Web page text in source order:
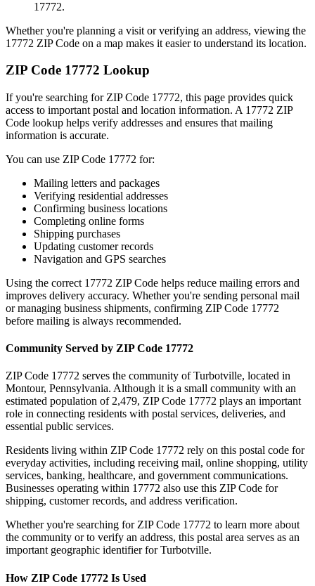
17772.
Whether you're planning a visit or verifying an address, viewing the
17772 ZIP Code on a map makes it easier to understand its location.
ZIP Code 17772 Lookup
If you're searching for ZIP Code 17772, this page provides quick
access to important postal and location information. A 17772 ZIP
Code lookup helps verify addresses and ensures that mailing
information is accurate.
You can use ZIP Code 17772 for:
Mailing letters and packages
Verifying residential addresses
Confirming business locations
Completing online forms
Shipping purchases
Updating customer records
Navigation and GPS searches
Using the correct 17772 ZIP Code helps reduce mailing errors and
improves delivery accuracy. Whether you're sending personal mail
or managing business shipments, confirming ZIP Code 17772
before mailing is always recommended.
Community Served by ZIP Code 17772
ZIP Code 17772 serves the community ofTurbotville, located in
Montour, Pennsylvania. Although it is a small community with an
estimated population of 2,479, ZIP Code 17772 plays an important
role in connecting residents with postal services, deliveries, and
essential public services.
Residents living within ZIP Code 17772 rely on this postal code for
everyday activities, including receiving mail, online shopping, utility
services, banking, healthcare, and government communications.
Businesses operating within 17772 also use this ZIP Code for
shipping, customer records, and address verification.
Whether you're searching for ZIP Code 17772 to learn more about
the community or to verify an address, this postal area serves as an
important geographic identifier forTurbotville.
How ZIP Code 17772 Is Used